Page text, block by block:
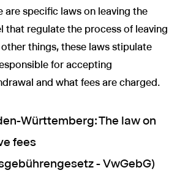
are specific laws on leaving the
that regulate the process of leaving
things, these laws stipulate
for accepting
and what fees are charged.
Württemberg: The law on
fees
- VwGebG)